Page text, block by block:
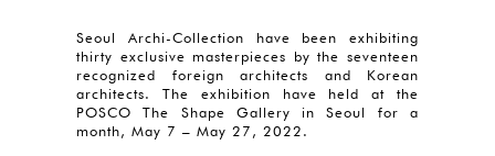
Seoul Archi-Collection have been exhibiting
thirty exclusive masterpieces by the seventeen
recognized foreign architects and Korean
architects. The exhibition have held at the
POSCO The Shape Gallery in Seoul for a
month, May 7 – May 27, 2022.